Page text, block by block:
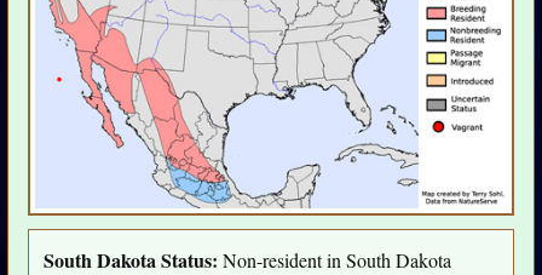
South Dakota Status: Non-resident in South Dakota